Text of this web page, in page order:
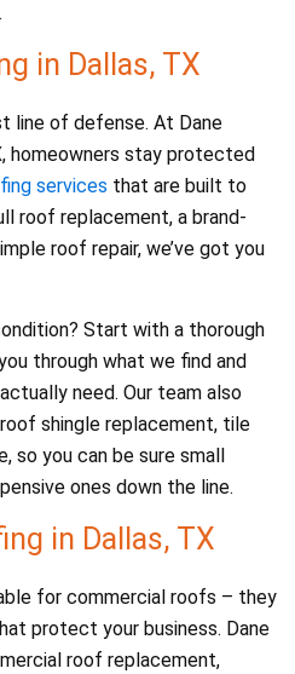
in Dallas, TX
line of defense. At Dane
homeowners stay protected
services that are built to
roof replacement, a brand-
roof repair, we’ve got you
Start with a thorough
through what we find and
need. Our team also
shingle replacement, tile
so you can be sure small
ones down the line.
in Dallas, TX
for commercial roofs – they
protect your business. Dane
roof replacement,